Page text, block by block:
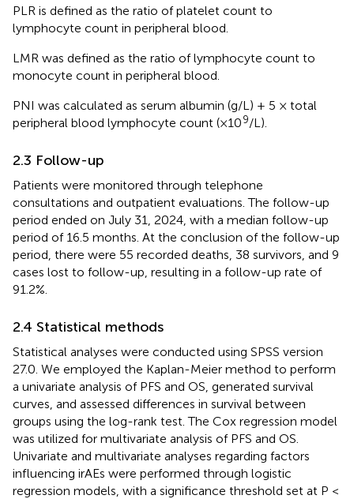
PLR is defined as the ratio of platelet count to
lymphocyte count in peripheral blood.
LMR was defined as the ratio of lymphocyte count to
monocyte count in peripheral blood.
PNI was calculated as serum albumin (g/L) + 5 × total
peripheral blood lymphocyte count (×109/L).
2.3 Follow-up
Patients were monitored through telephone
consultations and outpatient evaluations. The follow-up
period ended on July 31, 2024, with a median follow-up
period of 16.5 months. At the conclusion of the follow-up
period, there were 55 recorded deaths, 38 survivors, and 9
cases lost to follow-up, resulting in a follow-up rate of
91.2%.
2.4 Statistical methods
Statistical analyses were conducted using SPSS version
27.0. We employed the Kaplan-Meier method to perform
a univariate analysis of PFS and OS, generated survival
curves, and assessed differences in survival between
groups using the log-rank test. The Cox regression model
was utilized for multivariate analysis of PFS and OS.
Univariate and multivariate analyses regarding factors
influencing irAEs were performed through logistic
regression models, with a significance threshold set at P <